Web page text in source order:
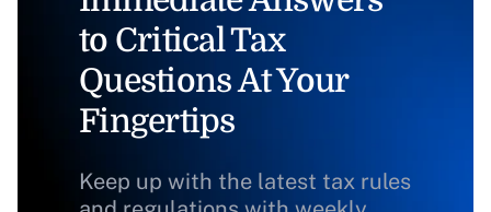
to Critical Tax
Questions At Your
Fingertips
Keep up with the latest tax rules